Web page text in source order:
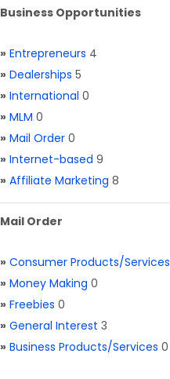
Business Opportunities
» Entrepreneurs 4
» Dealerships 5
» International 0
» MLM 0
» Mail Order 0
» Internet-based 9
» Affiliate Marketing 8
Mail Order
» Consumer Products/Services
» Money Making 0
» Freebies 0
» General Interest 3
» Business Products/Services 0